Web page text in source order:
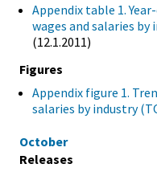
Appendix table 1.
wages and salaries by
(12.1.2011)
Figures
Appendix figure 1.
salaries by industry
October
Releases